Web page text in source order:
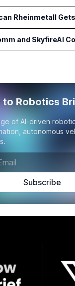
to Robotics
of AI-driven
autonomous